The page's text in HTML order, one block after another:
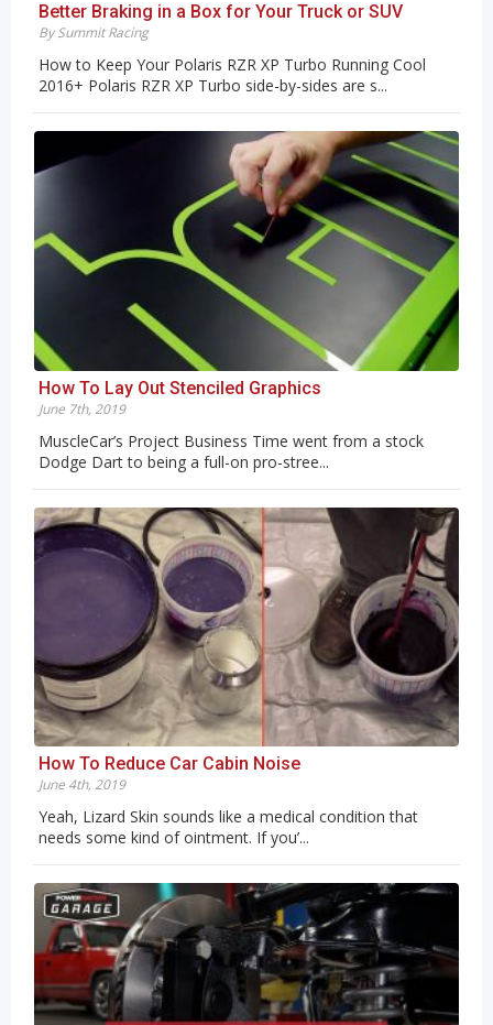
Better Braking in a Box for Your Truck or SUV
By Summit Racing
How to Keep Your Polaris RZR XP Turbo Running Cool
2016+ Polaris RZR XP Turbo side-by-sides are s...
How To Lay Out Stenciled Graphics
June 7th, 2019
MuscleCar’s Project Business Time went from a stock
Dodge Dart to being a full-on pro-stree...
How To Reduce Car Cabin Noise
June 4th, 2019
Yeah, Lizard Skin sounds like a medical condition that
needs some kind of ointment. If you’...